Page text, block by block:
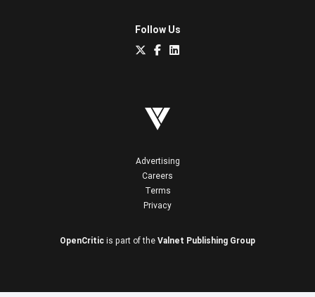
Follow Us
Advertising
Careers
Terms
Privacy
OpenCritic is part of the Valnet Publishing Group